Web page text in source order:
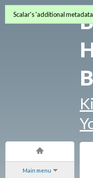
Main menu
Scalar's 'additional